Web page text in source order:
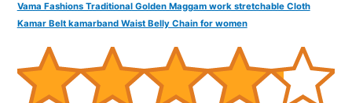
Vama Fashions Traditional Golden Maggam work stretchable Cloth
Kamar Belt kamarband Waist Belly Chain for women